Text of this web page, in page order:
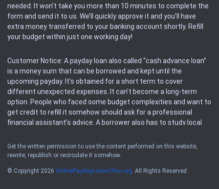
needed. It won’t take you more than 10 minutes to complete the
form and send it to us. We’ll quickly approve it and you’ll have
extra money transferred to your banking account shortly. Refill
your budget within just one working day!
Customer Notice: A payday loan also called “cash advance loan”
is a money sum that can be borrowed and kept until the
upcoming payday. It’s obtained for a short term to cover
different unexpected expenses. It can’t become a long-term
option. People who faced some budget complexities and want to
get credit to refill it somehow should ask for a professional
financial assistant’s advice. A borrower also has to study local
Availability: People based in restricted states can’t get access to
offers of the service. Please, check the local regulations to find
Get the written permission to use the content performed on this website,
rewrite, republish or recirculate it somehow.
© Copyright 2026 OnlinePaydayLoansOhio.org. All Rights Reserved